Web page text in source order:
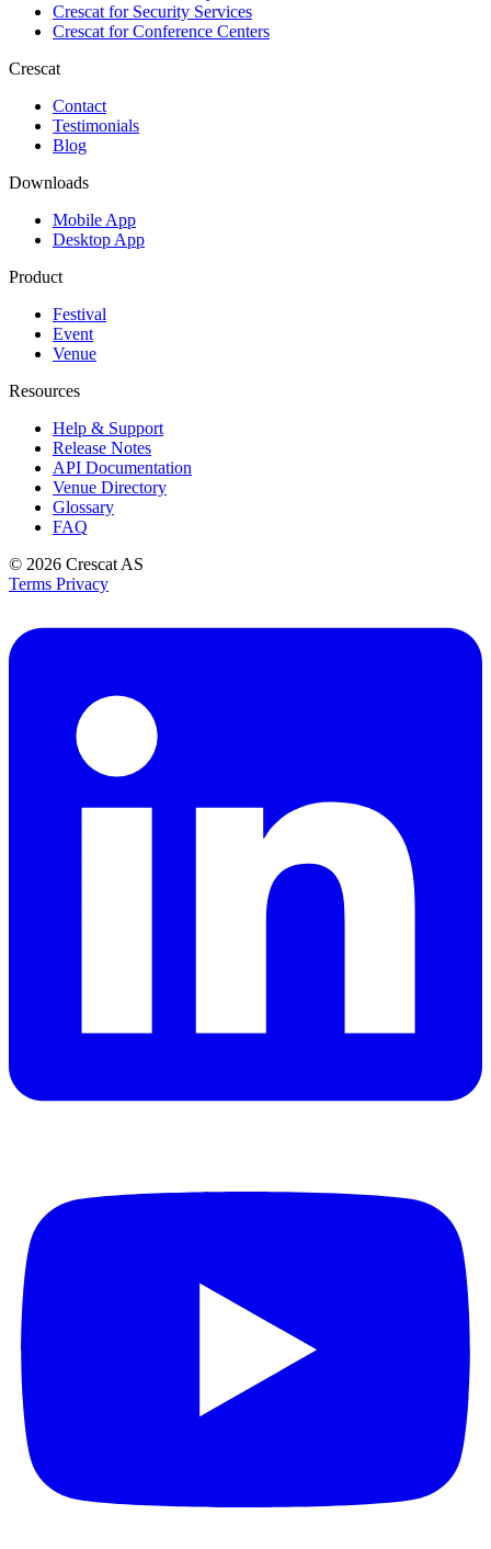
Crescat forSecurity Services
Crescat forConference Centers
Crescat
Contact
Testimonials
Blog
Downloads
Mobile App
Desktop App
Product
Festival
Event
Venue
Resources
Help & Support
Release Notes
API Documentation
Venue Directory
Glossary
FAQ
© 2026 Crescat AS
Terms Privacy